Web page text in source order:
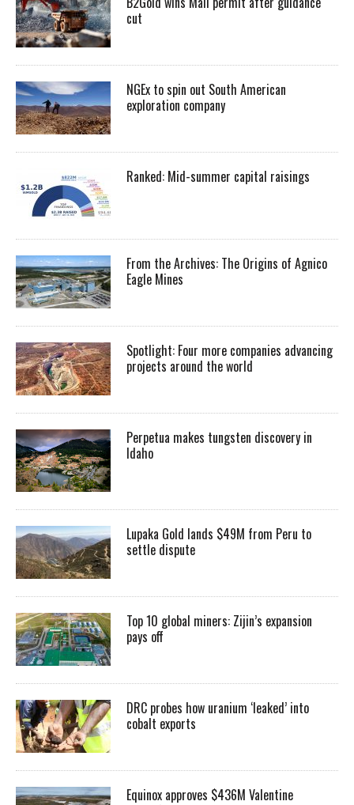
cut
NGEx to spin out South American
exploration company
Ranked: Mid-summer capital raisings
From the Archives: The Origins of Agnico
Eagle Mines
Spotlight: Four more companies advancing
projects around the world
Perpetua makes tungsten discovery in
Idaho
Lupaka Gold lands $49M from Peru to
settle dispute
Top 10 global miners: Zijin’s expansion
pays off
DRC probes how uranium ‘leaked’ into
cobalt exports
Equinox approves $436M Valentine